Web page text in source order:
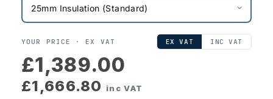
YOUR PRICE ·EX VAT EX VAT INC VAT
£1,389.00
£1,666.80 inc VAT